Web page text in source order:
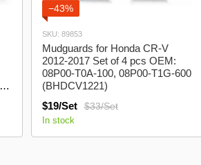
−43%
SKU: 89853
Mudguards for Honda CR-V
2012-2017 Set of 4 pcs OEM:
08P00-T0A-100, 08P00-T1G-600
(BHDCV1221)
$33/Set
$19/Set
In stock